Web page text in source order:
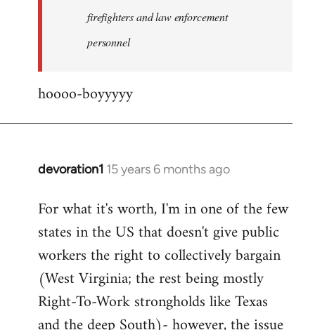
jesuithitsquad
firefighters and law enforcement
personnel
hoooo-boyyyyy
devoration1 15 years 6 months ago
In
to
Welcome
libcom.org
For what it's worth, I'm in one of the few
states in the US that doesn't give public
workers the right to collectively bargain
(West Virginia; the rest being mostly
Right-To-Work strongholds like Texas